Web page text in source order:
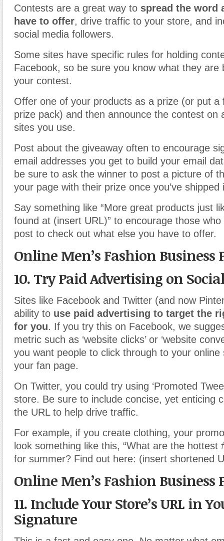
Contests are a great way to spread the word
have to offer, drive traffic to your store, and
social media followers.
Some sites have specific rules for holding
Facebook, so be sure you know what they are
your contest.
Offer one of your products as a prize (or put a
prize pack) and then announce the contest on
sites you use.
Post about the giveaway often to encourage
email addresses you get to build your email
be sure to ask the winner to post a picture of
your page with their prize once you’ve shipped
Say something like “More great products just
found at (insert URL)” to encourage those
post to check out what else you have to offer.
Online Men’s Fashion Business
10. Try Paid Advertising on
Sites like Facebook and Twitter (and now
ability to use paid advertising to target the
for you. If you try this on Facebook, we
metric such as ‘website clicks’ or ‘website
you want people to click through to your online
your fan page.
On Twitter, you could try using ‘Promoted
store. Be sure to include concise, yet enticing
the URL to help drive traffic.
For example, if you create clothing, your
look something like this, “What are the hottest
for summer? Find out here: (insert shortened
Online Men’s Fashion Business
11. Include Your Store’s URL in
Signature